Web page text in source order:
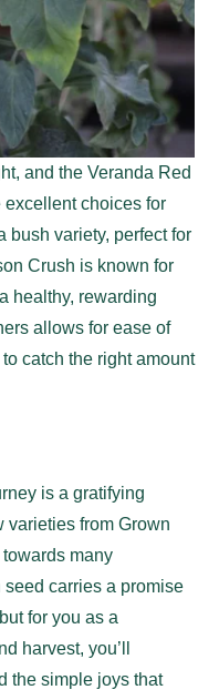
and the Veranda Red
choices for
bush variety, perfect for
Crush is known for
healthy, rewarding
allows for ease of
catch the right amount
is a gratifying
varieties from Grown
towards many
carries a promise
for you as a
harvest, you’ll
the simple joys that